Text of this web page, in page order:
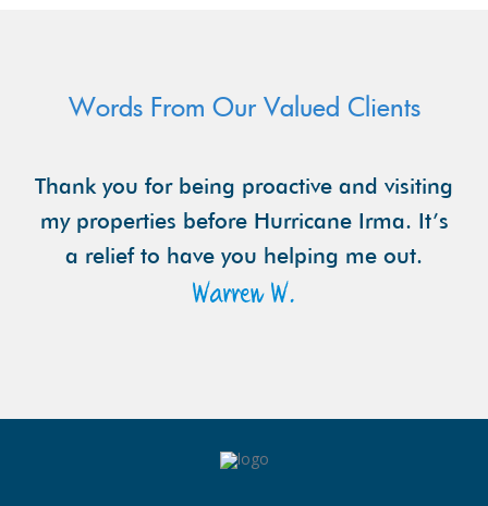
Words From Our Valued Clients
Thank you for being proactive and visiting
my properties before Hurricane Irma. It’s
a relief to have you helping me out.
Warren W.